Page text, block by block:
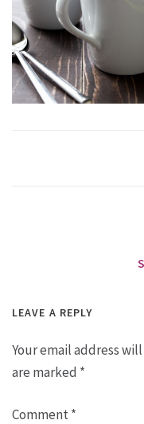
LEAVE A REPLY
Your email address
are marked *
Comment*